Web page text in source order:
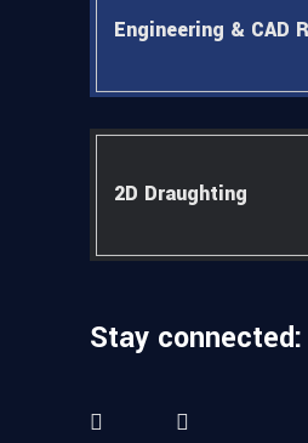
Engineering & CAD
2D Draughting
Stay connected: